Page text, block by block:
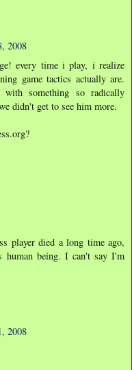
2008
every time i play, i realize
game tactics actually are.
something so radically
didn't get to see him more.
player died a long time ago,
human being. I can't say I'm
2008